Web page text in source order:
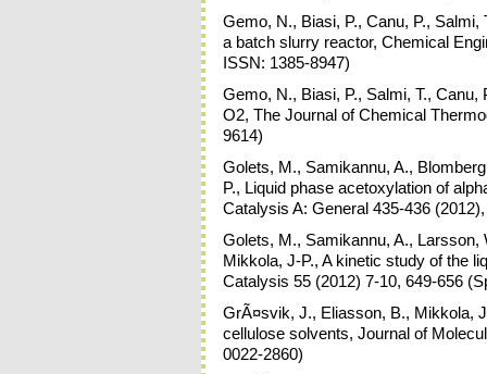
Gemo, N., Biasi, P., Canu, P.,
a batch slurry reactor, Chemical
ISSN: 1385-8947)
Gemo, N., Biasi, P., Salmi, T.,
O2, The Journal of Chemical
9614)
Golets, M., Samikannu, A.,
P., Liquid phase acetoxylation of
Catalysis A: General 435-436
Golets, M., Samikannu, A., Larsson,
Mikkola, J-P., A kinetic study of the
Catalysis 55 (2012) 7-10, 649-656
GrÃ¤svik, J., Eliasson, B., Mikkola,
cellulose solvents, Journal of
0022-2860)